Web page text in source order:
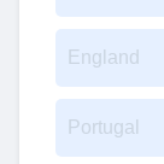
England
Portugal